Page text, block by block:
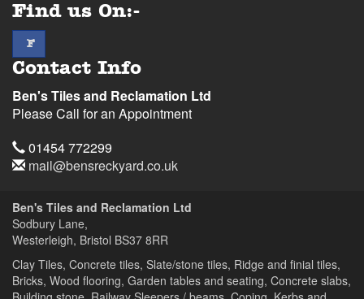
Find us On:-
facebook
F
Contact Info
Ben's Tiles and Reclamation Ltd
Please Call for an Appointment
Telephone
01454 772299
Email
mail@bensreckyard.co.uk
Ben's Tiles and Reclamation Ltd
Sodbury Lane,
Westerleigh, Bristol BS37 8RR
Clay Tiles, Concrete tiles, Slate/stone tiles, Ridge and finial tiles,
Bricks, Wood flooring, Garden tables and seating, Concrete slabs,